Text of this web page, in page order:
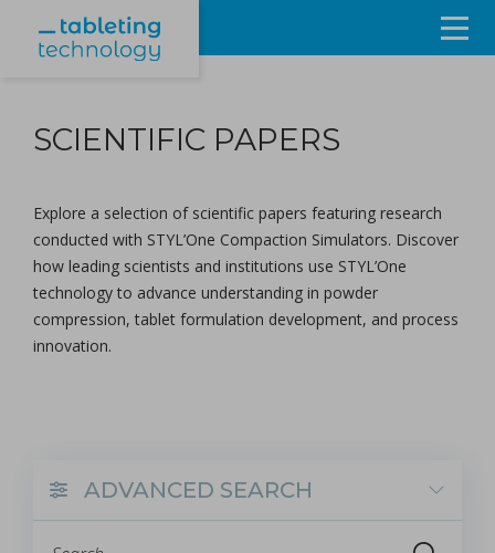
Products & Services
About
Contact Us
SCIENTIFIC PAPERS
Explore a selection of scientific papers featuring research
conducted with STYL’One Compaction Simulators. Discover
how leading scientists and institutions use STYL’One
technology to advance understanding in powder
compression, tablet formulation development, and process
innovation.
ADVANCED SEARCH